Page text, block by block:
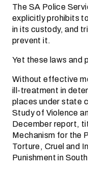
The SA Police
explicitly prohibits
in its custody, and
prevent it.
Yet these laws and
Without effective
ill-treatment in
places under state
Study of Violence
December report,
Mechanism for the
Torture, Cruel and
Punishment in